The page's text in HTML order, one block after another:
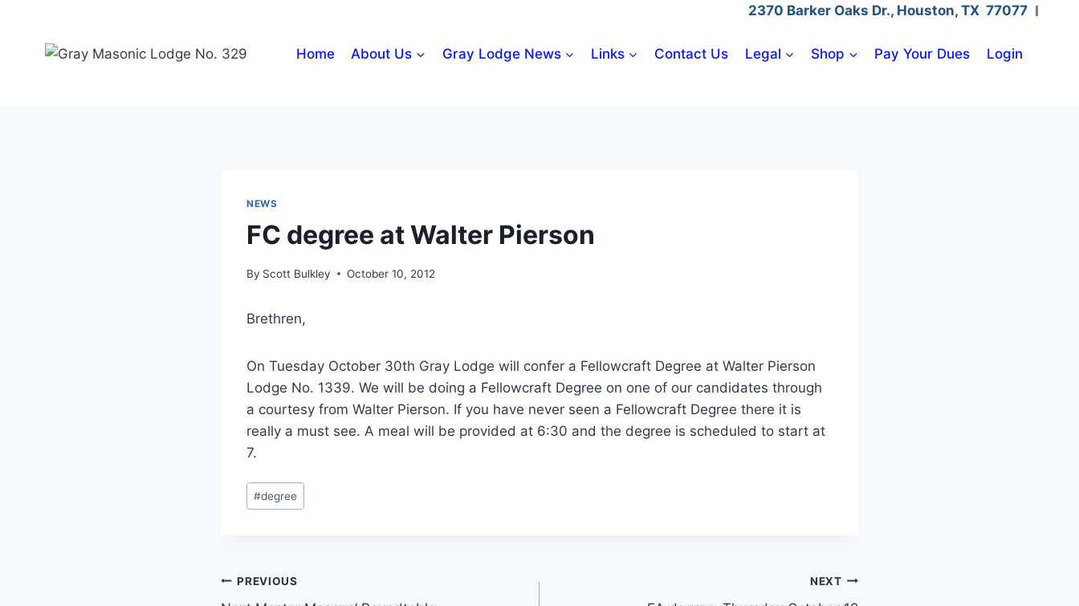
2370 Barker Oaks Dr., Houston, TX 77077
Home About Us Gray Lodge News Links Contact Us Legal Shop Pay Your Dues Login
NEWS
FC degree at Walter Pierson
By Scott Bulkley October 10, 2012
Brethren,
On Tuesday October 30th Gray Lodge will confer a Fellowcraft Degree at Walter Pierson
Lodge No. 1339. We will be doing a Fellowcraft Degree on one of our candidates through
a courtesy from Walter Pierson. If you have never seen a Fellowcraft Degree there it is
really a must see. A meal will be provided at 6:30 and the degree is scheduled to start at
7.
#degree
PREVIOUS NEXT